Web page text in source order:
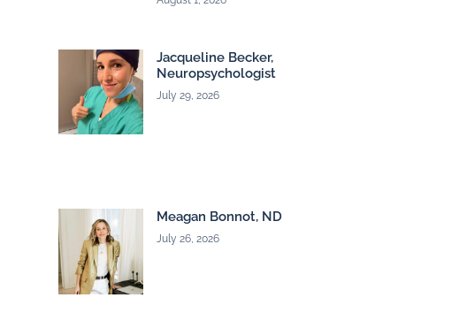
Jacqueline Becker,
Neuropsychologist
July 29, 2026
Meagan Bonnot, ND
July 26, 2026